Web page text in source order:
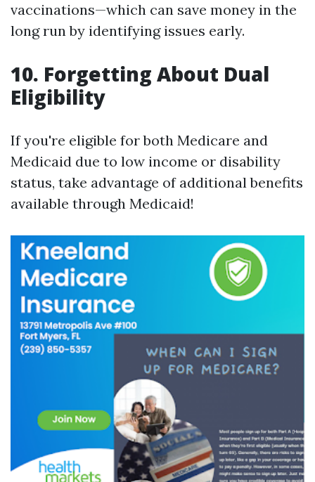
vaccinations—which can save money in the
long run by identifying issues early.
10. Forgetting About Dual
Eligibility
If you're eligible for both Medicare and
Medicaid due to low income or disability
status, take advantage of additional benefits
available through Medicaid!